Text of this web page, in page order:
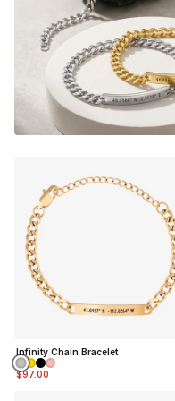
Infinity Chain Bracelet
$97.00